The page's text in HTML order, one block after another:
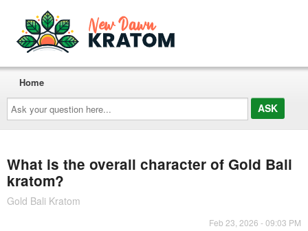
Ask
your
question
here...
Home
What is the overall character of Gold Bali
kratom?
Gold Bali Kratom
Feb 23, 2026 - 09:03 PM